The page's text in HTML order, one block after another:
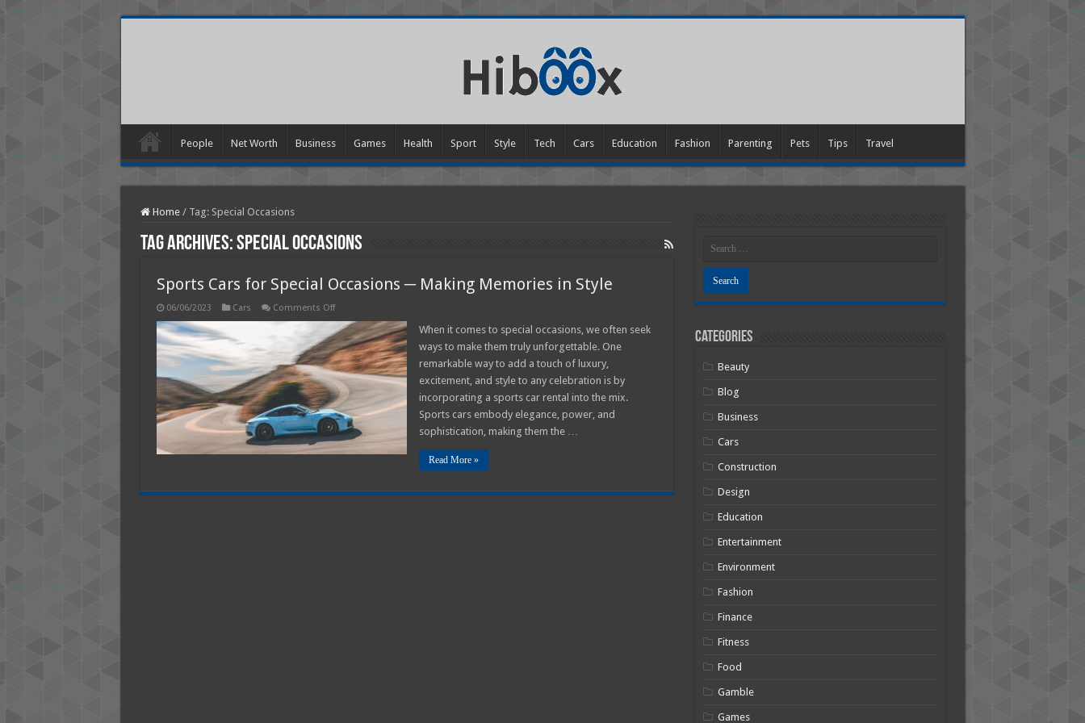
People Net Worth Business Games Health Sport Style Tech Cars Education Fashion Parenting Pets Tips Travel
Home / Tag: Special Occasions
Tag Archives:Special Occasions
Sports Cars for Special Occasions ─ Making Memories in Style
06/06/2023 Cars Comments Offon
Cars
for
Special
Occasions
─
Making
Memories
in
Style
When it comes to special occasions, we often seek
ways to make them truly unforgettable. One
remarkable way to add a touch of luxury,
excitement, and style to any celebration is by
incorporating a sports car rental into the mix.
Sports cars embody elegance, power, and
sophistication, making them the …
Read More »
Categories
Beauty
Blog
Business
Cars
Construction
Design
Education
Entertainment
Environment
Fashion
Finance
Fitness
Food
Gamble
Games